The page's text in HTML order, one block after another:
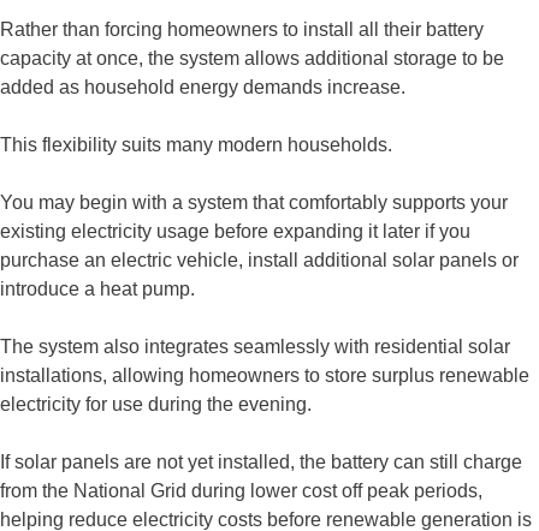
Rather than forcing homeowners to install all their battery
capacity at once, the system allows additional storage to be
added as household energy demands increase.
This flexibility suits many modern households.
You may begin with a system that comfortably supports your
existing electricity usage before expanding it later if you
purchase an electric vehicle, install additional solar panels or
introduce a heat pump.
The system also integrates seamlessly with residential solar
installations, allowing homeowners to store surplus renewable
electricity for use during the evening.
If solar panels are not yet installed, the battery can still charge
from the National Grid during lower cost off peak periods,
helping reduce electricity costs before renewable generation is